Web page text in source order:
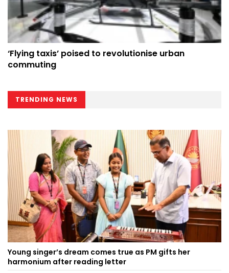
‘Flying taxis’ poised to revolutionise urban
commuting
TRENDING NEWS
Young singer’s dream comes true as PM gifts her
harmonium after reading letter